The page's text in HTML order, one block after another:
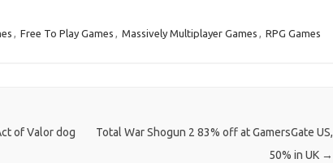
, Free To Play Games , Massively Multiplayer Games , RPG Games
of Valor dog
Total War Shogun 2 83% off at GamersGate US,
50% in UK →